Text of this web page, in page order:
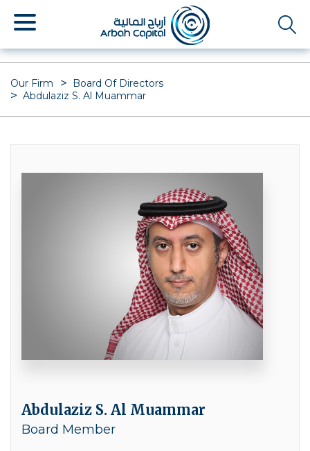
main
content
Our Firm
Board Of Directors
Abdulaziz S. Al Muammar
Abdulaziz S. Al Muammar
Board Member